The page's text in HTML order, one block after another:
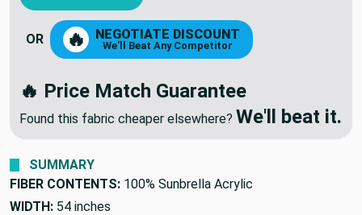
OR 🔥 NEGOTIATE DISCOUNT
We'll Beat Any Competitor
🔥 Price Match Guarantee
Found this fabric cheaper elsewhere? We'll beat it.
SUMMARY
FIBER CONTENTS: 100% Sunbrella Acrylic
WIDTH: 54 inches